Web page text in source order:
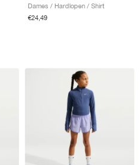
Dames / Hardlopen / Shirt
€24,49